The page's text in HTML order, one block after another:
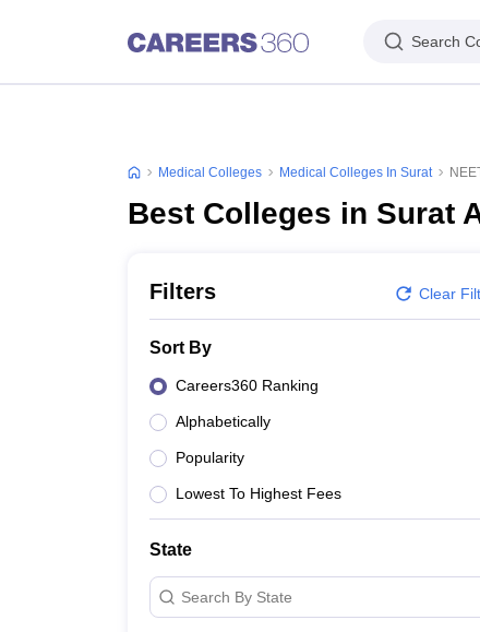
Search
Medical Colleges Medical Colleges In Surat
Best Colleges in Surat
Filters Clear
Sort By
Careers360 Ranking
Alphabetically
Popularity
Lowest To Highest Fees
State
Search By State